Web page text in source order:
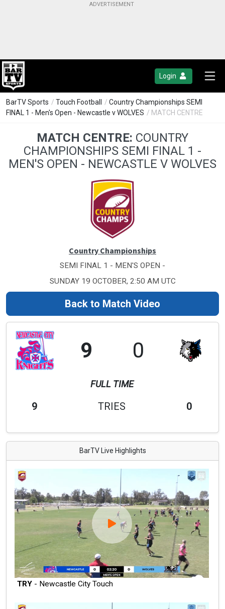
Login
BarTV Sports / Touch Football / Country Championships SEMI
FINAL 1 - Men's Open - Newcastle v WOLVES / MATCH CENTRE
MATCH CENTRE: COUNTRY
CHAMPIONSHIPS SEMI FINAL 1 -
MEN'S OPEN - NEWCASTLE V WOLVES
Country Championships
SEMI FINAL 1 - MEN'S OPEN -
SUNDAY 19 OCTOBER, 2:50 AM UTC
Back to Match Video
9 0
FULL TIME
9 TRIES 0
BarTV Live Highlights
TRY - Newcastle City Touch